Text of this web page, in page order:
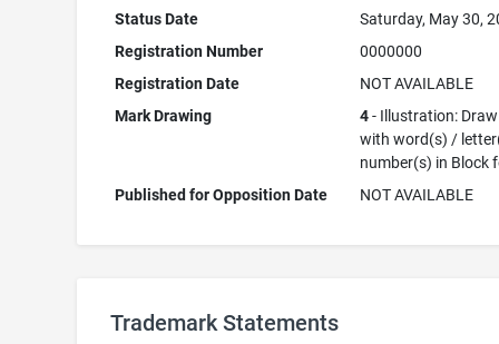
Status Date
Saturday, May 30,
Registration Number
0000000
Registration Date
NOT AVAILABLE
Mark Drawing
4- Illustration:
with word(s) /
number(s) in Block
Published for Opposition Date
NOT AVAILABLE
Trademark Statements